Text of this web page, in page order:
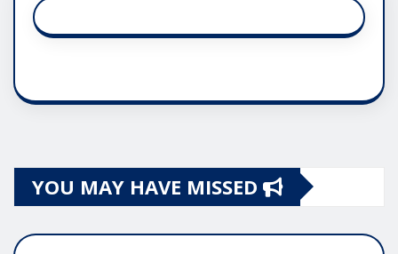
YOU MAY HAVE MISSED